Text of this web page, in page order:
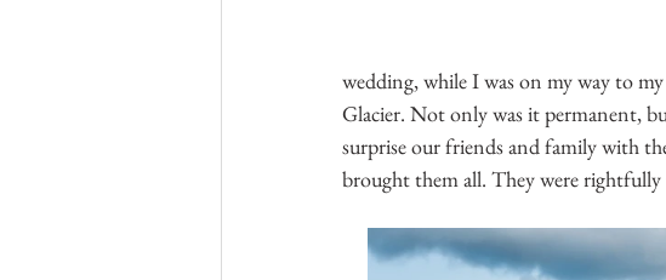
wedding, while I was on my way to
Glacier. Not only was it permanent,
surprise our friends and family with
brought them all. They were